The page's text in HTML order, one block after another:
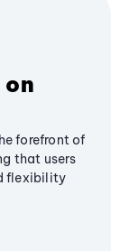
forefront of
that users
flexibility